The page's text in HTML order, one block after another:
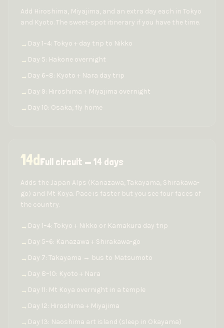
Add Hiroshima, Miyajima, and an extra day each in Tokyo
and Kyoto. The sweet-spot itinerary if you have the time.
→ Day 1–4: Tokyo + day trip to Nikko
→ Day 5: Hakone overnight
→ Day 6–8: Kyoto + Nara day trip
→ Day 9: Hiroshima + Miyajima overnight
→ Day 10: Osaka, fly home
14dFull circuit — 14 days
Adds the Japan Alps (Kanazawa, Takayama, Shirakawa-
go) and Mt Koya. Pace is faster but you see four faces of
the country.
→ Day 1–4: Tokyo + Nikko or Kamakura day trip
→ Day 5–6: Kanazawa + Shirakawa-go
→ Day 7: Takayama → bus to Matsumoto
→ Day 8–10: Kyoto + Nara
→ Day 11: Mt Koya overnight in a temple
→ Day 12: Hiroshima + Miyajima
→ Day 13: Naoshima art island (sleep in Okayama)